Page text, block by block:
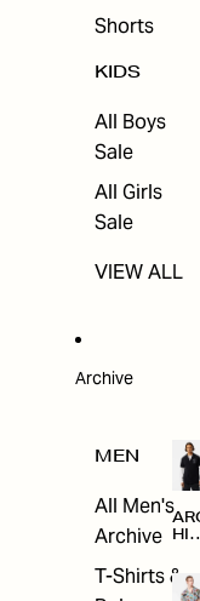
Shorts
KIDS
All Boys
Sale
All Girls
Sale
VIEW ALL
Archive
MEN
All Men's
Archive
T-Shirts &
HIV